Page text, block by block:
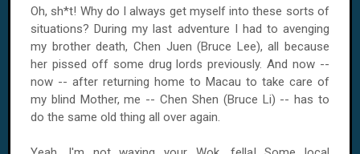
Oh, sh*t! Why do I always get myself into these sorts of
situations? During my last adventure I had to avenging
my brother death, Chen Juen (Bruce Lee), all because
her pissed off some drug lords previously. And now --
now -- after returning home to Macau to take care of
my blind Mother, me -- Chen Shen (Bruce Li) -- has to
do the same old thing all over again.